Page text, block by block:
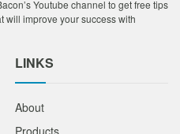
Youtube channel to get free tips
will improve your success with
LINKS
About